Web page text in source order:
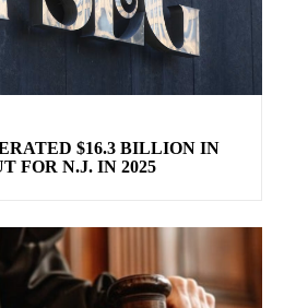
$16.3 BILLION IN
FOR N.J. IN 2025